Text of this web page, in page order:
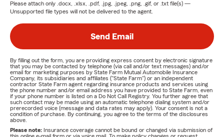
Please attach only .docx, .xlsx, .pdf, .jpg, .jpeg, .png, .gif, or .txt file(s) —
Unsupported file types will not be delivered to the agent.
Send Email
By filling out the form, you are providing express consent by electronic signature
that you may be contacted by telephone (via call and/or text messages) and/or
email for marketing purposes by State Farm Mutual Automobile Insurance
Company, its subsidiaries and affiliates ("State Farm") or an independent
contractor State Farm agent regarding insurance products and services using
the phone number and/or email address you have provided to State Farm, even
if your phone number is listed on a Do Not Call Registry. You further agree that
such contact may be made using an automatic telephone dialing system and/or
prerecorded voice (message and data rates may apply). Your consent is not a
condition of purchase. By continuing, you agree to the terms of the disclosures
above.
Please note: Insurance coverage cannot be bound or changed via submission of